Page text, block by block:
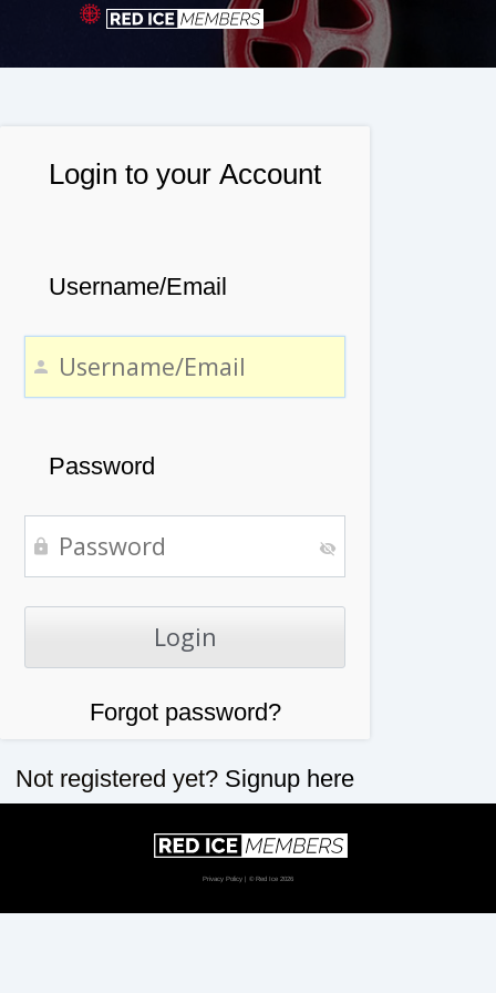
Login to your Account
Username/Email
Password
Forgot password?
Not registered yet? Signup here
Privacy Policy | © Red Ice 2026